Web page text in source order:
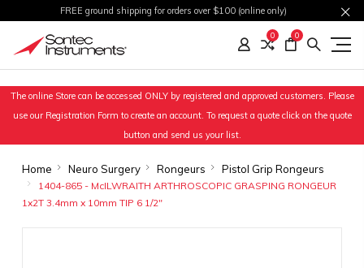
FREE ground shipping for orders over $100 (online only)
0 0
The online Store can be accessed ONLY by registered and approved customers. Please
use our Registration Form to create an account. To request a quote click on the quote
button and send us your list.
Home Neuro Surgery Rongeurs Pistol Grip Rongeurs
1404-865 - McILWRAITH ARTHROSCOPIC GRASPING RONGEUR
1x2T 3.4mm x 10mm TIP 6 1/2"